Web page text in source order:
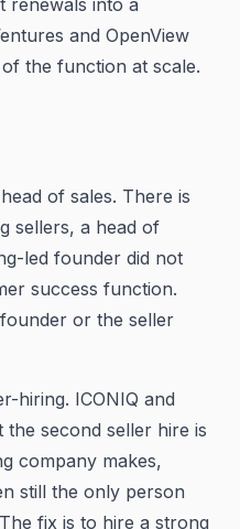
renewals into a
and OpenView
the function at scale.
of sales. There is
sellers, a head of
led founder did not
success function.
or the seller
hiring. ICONIQ and
second seller hire is
company makes,
still the only person
fix is to hire a strong